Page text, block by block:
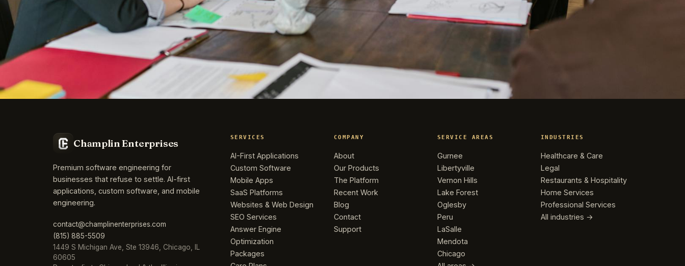
Champlin Enterprises
Premium software engineering for
businesses that refuse to settle. AI-first
applications, custom software, and mobile
engineering.
contact@champlinenterprises.com
(815) 885-5509
1449 S Michigan Ave, Ste 13946, Chicago, IL
60605
SERVICES
AI-First Applications
Custom Software
Mobile Apps
SaaS Platforms
Websites & Web Design
SEO Services
Answer Engine
Optimization
Packages
COMPANY
About
Our Products
The Platform
Recent Work
Blog
Contact
Support
SERVICE AREAS
Gurnee
Libertyville
Vernon Hills
Lake Forest
Oglesby
Peru
LaSalle
Mendota
Chicago
INDUSTRIES
Healthcare & Care
Legal
Restaurants & Hospitality
Home Services
Professional Services
All industries →